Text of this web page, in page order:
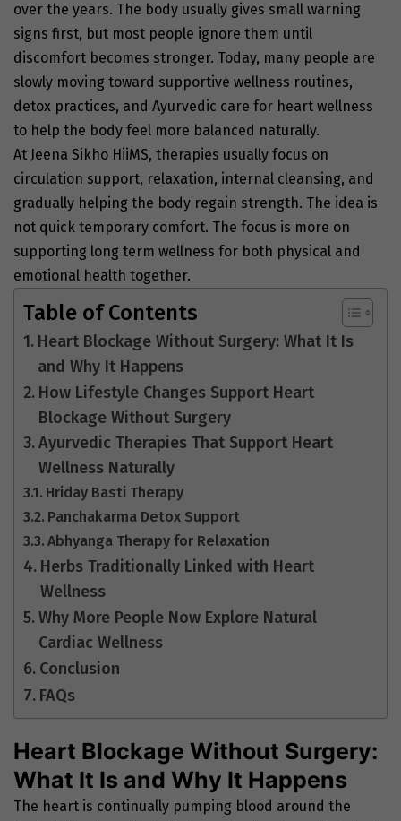
over the years. The body usually gives small warning
signs first, but most people ignore them until
discomfort becomes stronger. Today, many people are
slowly moving toward supportive wellness routines,
detox practices, and Ayurvedic care for heart wellness
to help the body feel more balanced naturally.
At Jeena Sikho HiiMS, therapies usually focus on
circulation support, relaxation, internal cleansing, and
gradually helping the body regain strength. The idea is
not quick temporary comfort. The focus is more on
supporting long term wellness for both physical and
emotional health together.
Table of Contents
Heart Blockage Without Surgery: What It Is
and Why It Happens
How Lifestyle Changes Support Heart
Blockage Without Surgery
Ayurvedic Therapies That Support Heart
Wellness Naturally
Hriday Basti Therapy
Panchakarma Detox Support
Abhyanga Therapy for Relaxation
Herbs Traditionally Linked with Heart
Wellness
Why More People Now Explore Natural
Cardiac Wellness
Conclusion
FAQs
Heart Blockage Without Surgery:
What It Is and Why It Happens
The heart is continually pumping blood around the